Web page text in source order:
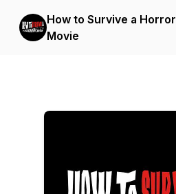
How to Survive a Horror
Movie